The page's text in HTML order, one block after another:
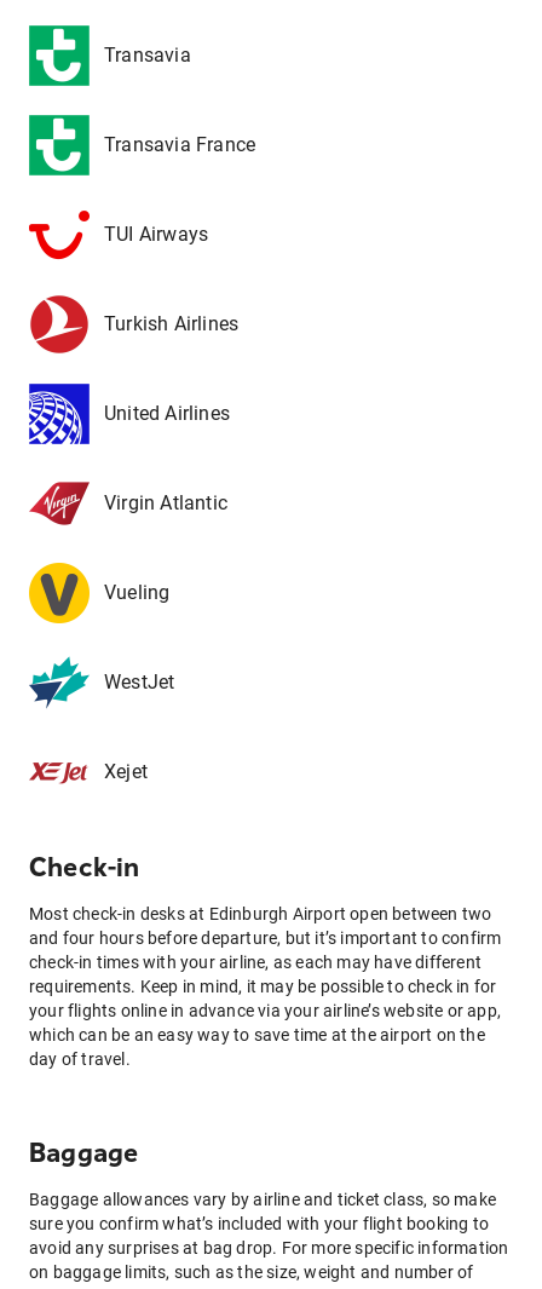
Transavia
Transavia France
TUI Airways
Turkish Airlines
United Airlines
Virgin Atlantic
Vueling
WestJet
Xejet
Check-in
Most check-in desks at Edinburgh Airport open between two
and four hours before departure, but it’s important to confirm
check-in times with your airline, as each may have different
requirements. Keep in mind, it may be possible to check in for
your flights online in advance via your airline’s website or app,
which can be an easy way to save time at the airport on the
day of travel.
Baggage
Baggage allowances vary by airline and ticket class, so make
sure you confirm what’s included with your flight booking to
avoid any surprises at bag drop. For more specific information
on baggage limits, such as the size, weight and number of